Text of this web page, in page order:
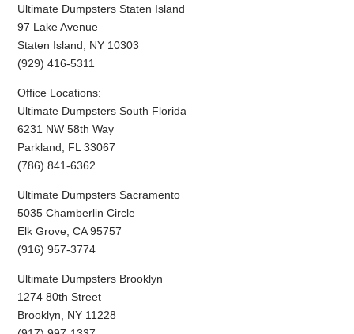
Ultimate Dumpsters Staten Island
97 Lake Avenue
Staten Island, NY 10303
(929) 416-5311
Office Locations:
Ultimate Dumpsters South Florida
6231 NW 58th Way
Parkland, FL 33067
(786) 841-6362
Ultimate Dumpsters Sacramento
5035 Chamberlin Circle
Elk Grove, CA 95757
(916) 957-3774
Ultimate Dumpsters Brooklyn
1274 80th Street
Brooklyn, NY 11228